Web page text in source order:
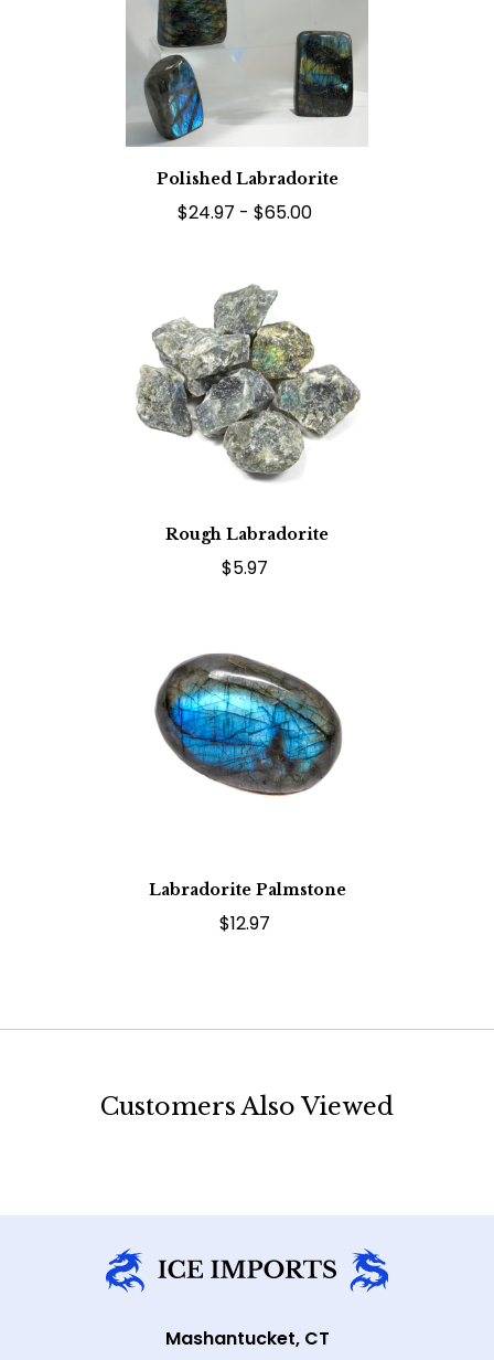
Polished Labradorite
$24.97 - $65.00
Rough Labradorite
$5.97
Labradorite Palmstone
$12.97
Customers Also Viewed
Mashantucket, CT